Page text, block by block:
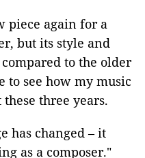
piece again for a
but its style and
to the older
to see how my music
three years.
has changed – it
as a composer."